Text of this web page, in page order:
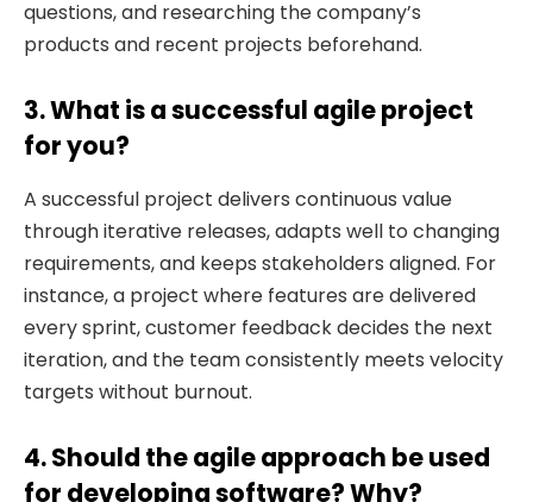
questions, and researching the company’s
products and recent projects beforehand.
3. What is a successful agile project
for you?
A successful project delivers continuous value
through iterative releases, adapts well to changing
requirements, and keeps stakeholders aligned. For
instance, a project where features are delivered
every sprint, customer feedback decides the next
iteration, and the team consistently meets velocity
targets without burnout.
4. Should the agile approach be used
for developing software? Why?